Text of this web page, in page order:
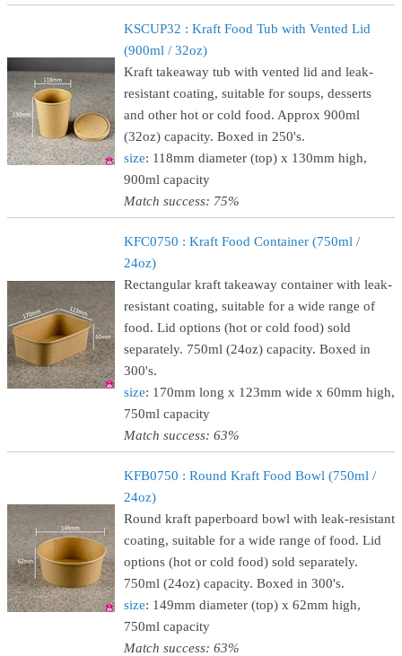
KSCUP32 : Kraft Food Tub with Vented Lid
(900ml / 32oz)
Kraft takeaway tub with vented lid and leak-
resistant coating, suitable for soups, desserts
and other hot or cold food. Approx 900ml
(32oz) capacity. Boxed in 250's.
size: 118mm diameter (top) x 130mm high,
900ml capacity
Match success: 75%
KFC0750 : Kraft Food Container (750ml /
24oz)
Rectangular kraft takeaway container with leak-
resistant coating, suitable for a wide range of
food. Lid options (hot or cold food) sold
separately. 750ml (24oz) capacity. Boxed in
300's.
size: 170mm long x 123mm wide x 60mm high,
750ml capacity
Match success: 63%
KFB0750 : Round Kraft Food Bowl (750ml /
24oz)
Round kraft paperboard bowl with leak-resistant
coating, suitable for a wide range of food. Lid
options (hot or cold food) sold separately.
750ml (24oz) capacity. Boxed in 300's.
size: 149mm diameter (top) x 62mm high,
750ml capacity
Match success: 63%